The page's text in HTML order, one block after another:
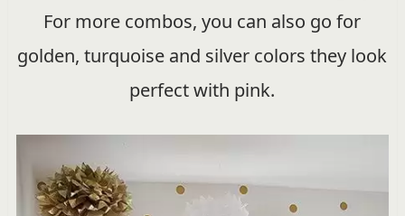
For more combos, you can also go for
golden, turquoise and silver colors they look
perfect with pink.